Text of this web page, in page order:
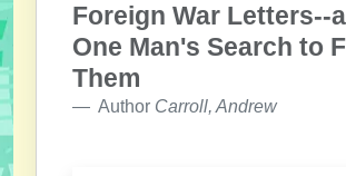
Foreign War Letters--
One Man's Search to
Them
Author Carroll, Andrew